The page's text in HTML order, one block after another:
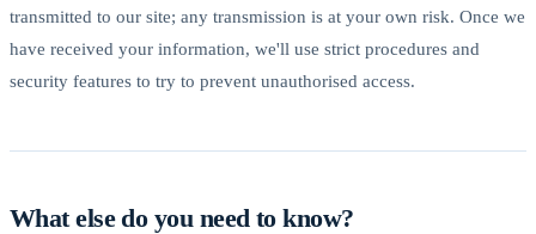
transmitted to our site; any transmission is at your own risk. Once we
have received your information, we'll use strict procedures and
security features to try to prevent unauthorised access.
What else do you need to know?